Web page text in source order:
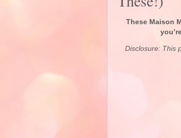
These Maison
Disclosure: This